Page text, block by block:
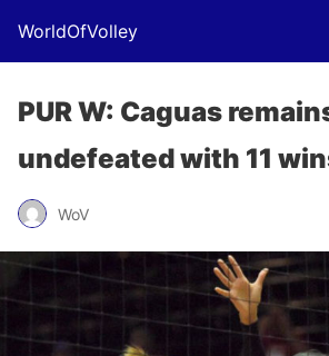
WorldOfVolley
PUR W: Caguas
undefeated with 11
WoV